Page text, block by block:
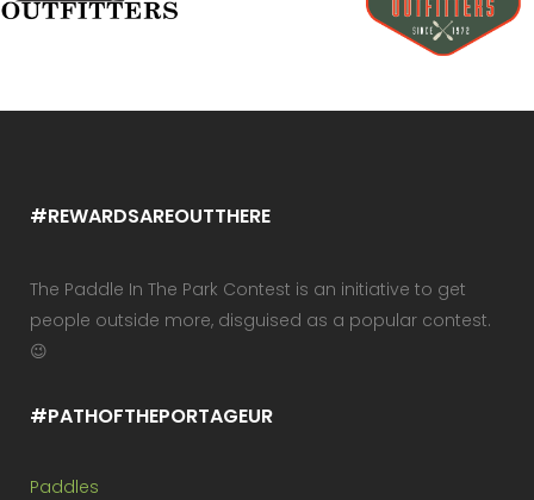
#REWARDSAREOUTTHERE
The Paddle In The Park Contest is an initiative to get
people outside more, disguised as a popular contest.
😉
#PATHOFTHEPORTAGEUR
Paddles